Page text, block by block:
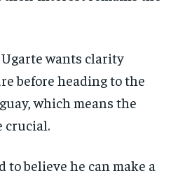
wants clarity
before heading to the
which means the
crucial.
to believe he can make a